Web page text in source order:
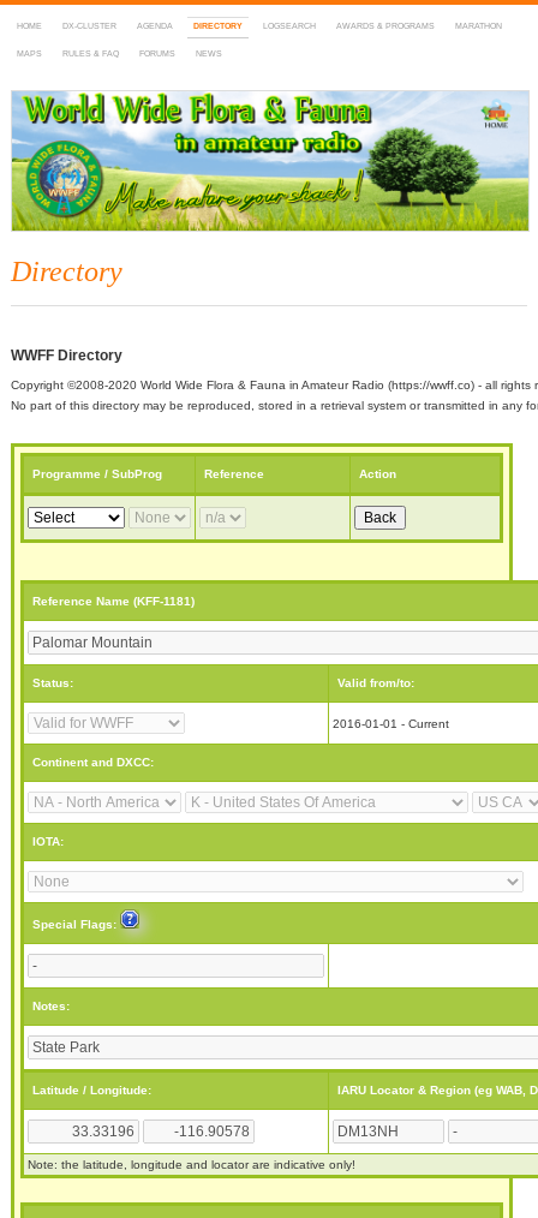
HOME DX-CLUSTER AGENDA DIRECTORY LOGSEARCH AWARDS & PROGRAMS MARATHON
MAPS RULES & FAQ FORUMS NEWS
WWFF
~ World Wide Flora & Fauna in Amateur Radio
Directory
WWFF Directory
Copyright ©2008-2020 World Wide Flora & Fauna in Amateur Radio (https://wwff.co) - all rights
No part of this directory may be reproduced, stored in a retrieval system or transmitted in any
Programme / SubProg Reference Action
Reference Name (KFF-1181)
Status: Valid from/to:
2016-01-01 - Current
Continent and DXCC:
IOTA:
Special Flags:
Notes:
Latitude / Longitude: IARU Locator & Region (eg WAB,
Note: the latitude, longitude and locator are indicative only!